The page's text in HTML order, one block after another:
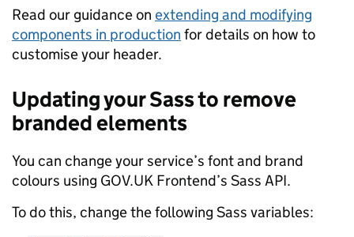
Read our guidance on extending and modifying
components in production for details on how to
customise your header.
Updating your Sass to remove
branded elements
You can change your service’s font and brand
colours using GOV.UK Frontend’s Sass API.
To do this, change the following Sass variables: